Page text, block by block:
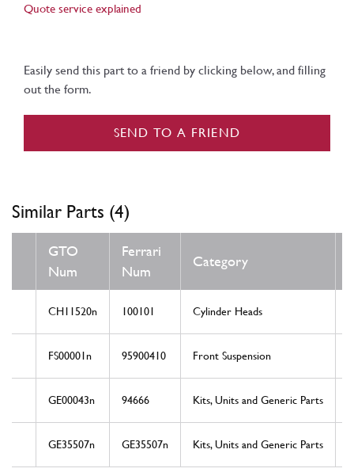
Quote service explained
Easily send this part to a friend by clicking below, and filling
out the form.
SEND TO A FRIEND
Similar Parts (4)
GTO
Num
Ferrari
Num
Category
CH11520n 100101 Cylinder Heads
FS00001n 95900410 Front Suspension
GE00043n 94666 Kits, Units and Generic Parts
GE35507n GE35507n Kits, Units and Generic Parts